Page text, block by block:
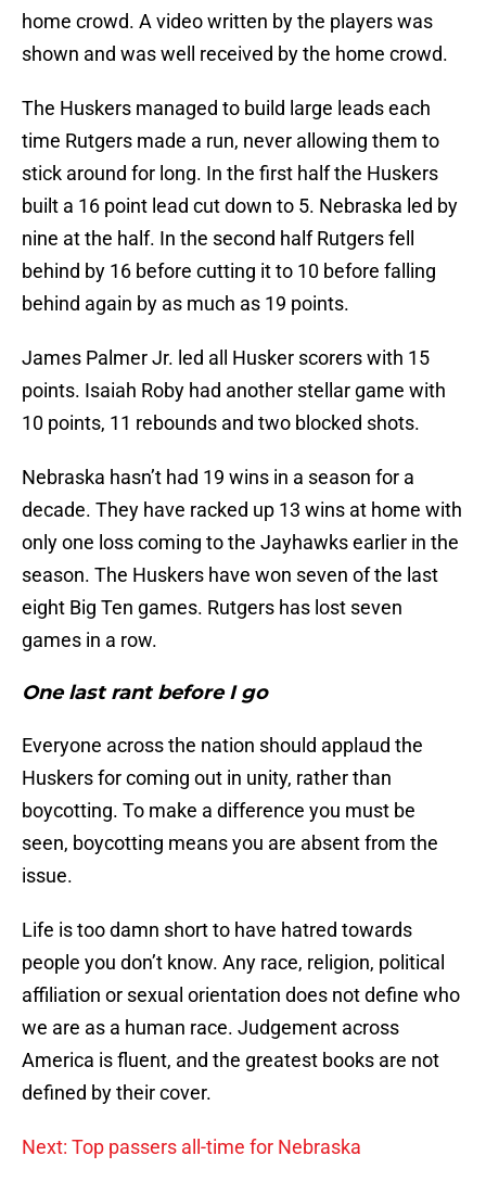
home crowd. A video written by the players was
shown and was well received by the home crowd.
The Huskers managed to build large leads each
time Rutgers made a run, never allowing them to
stick around for long. In the first half the Huskers
built a 16 point lead cut down to 5. Nebraska led by
nine at the half. In the second half Rutgers fell
behind by 16 before cutting it to 10 before falling
behind again by as much as 19 points.
James Palmer Jr. led all Husker scorers with 15
points. Isaiah Roby had another stellar game with
10 points, 11 rebounds and two blocked shots.
Nebraska hasn’t had 19 wins in a season for a
decade. They have racked up 13 wins at home with
only one loss coming to the Jayhawks earlier in the
season. The Huskers have won seven of the last
eight Big Ten games. Rutgers has lost seven
games in a row.
One last rant before I go
Everyone across the nation should applaud the
Huskers for coming out in unity, rather than
boycotting. To make a difference you must be
seen, boycotting means you are absent from the
issue.
Life is too damn short to have hatred towards
people you don’t know. Any race, religion, political
affiliation or sexual orientation does not define who
we are as a human race. Judgement across
America is fluent, and the greatest books are not
defined by their cover.
Next: Top passers all-time for Nebraska